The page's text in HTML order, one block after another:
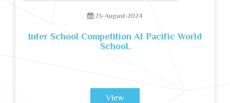
23-August-2024
Inter School Competition At Pacific World
School.
View